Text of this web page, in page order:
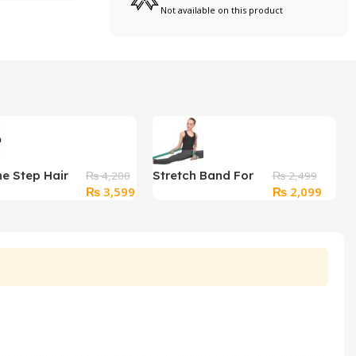
Not available on this product
Step Hair
₨4,200
Original
₨3,599Current
Stretch Band For
₨2,499
Original
₨2,099